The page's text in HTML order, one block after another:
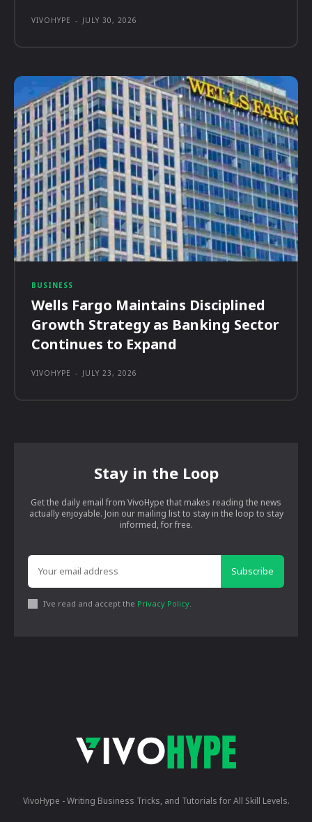
VIVOHYPE - JULY 30, 2026
BUSINESS
Wells Fargo Maintains Disciplined
Growth Strategy as Banking Sector
Continues to Expand
VIVOHYPE - JULY 23, 2026
Stay in the Loop
Get the daily email from VivoHype that makes reading the news
actually enjoyable. Join our mailing list to stay in the loop to stay
informed, for free.
Subscribe
I've read and accept the Privacy Policy
VivoHype - Writing Business Tricks, and Tutorials for All Skill Levels.